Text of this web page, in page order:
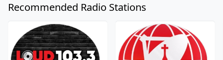
Recommended Radio Stations